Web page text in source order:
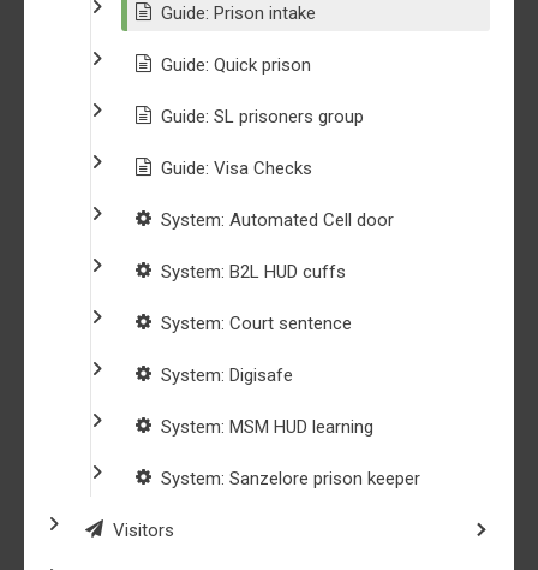
Guide: Prison intake
Guide: Quick prison
Guide: SL prisoners group
Guide: Visa Checks
System: Automated Cell door
System: B2L HUD cuffs
System: Court sentence
System: Digisafe
System: MSM HUD learning
System: Sanzelore prison keeper
Visitors